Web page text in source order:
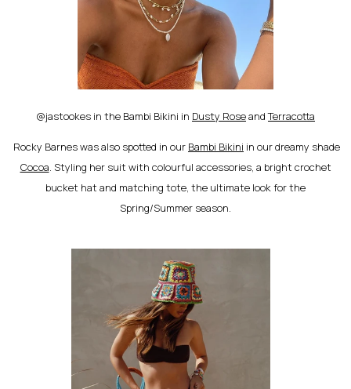
@jastookes in the Bambi Bikini in Dusty RoseandTerracotta
Rocky Barnes was also spotted in our Bambi Bikini in our dreamy shade
Cocoa. Styling her suit with colourful accessories, a bright crochet
bucket hat and matching tote, the ultimate look for the
Spring/Summer season.